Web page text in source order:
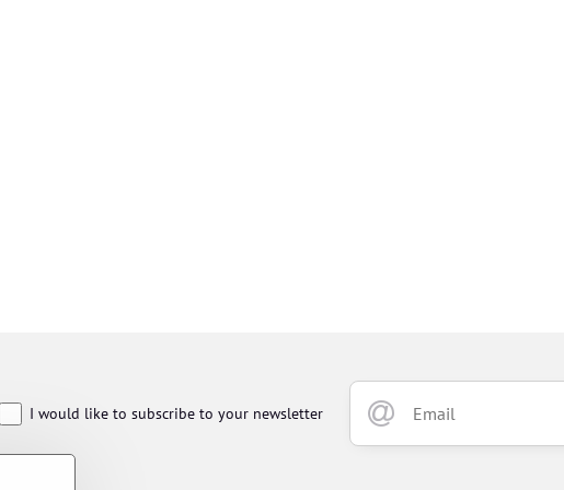
I would like to subscribe to your newsletter